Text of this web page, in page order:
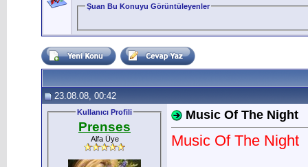
Şuan Bu Konuyu Görüntüleyenler
23.08.08, 00:42
Kullanıcı Profili
Prenses
Alfa Üye
Music Of The Night
Music Of The Night